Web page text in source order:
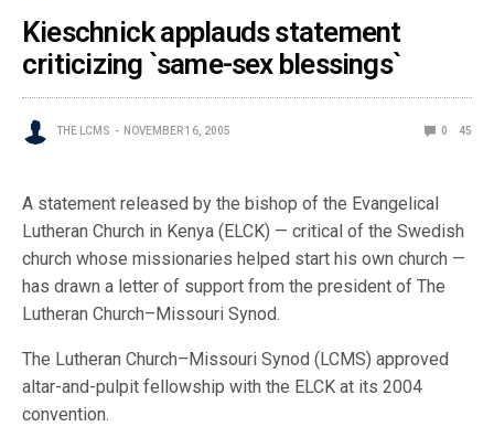
Kieschnick applauds statement
criticizing `same-sex blessings`
THE LCMS NOVEMBER 16, 2005 0 45
A statement released by the bishop of the Evangelical
Lutheran Church in Kenya (ELCK) — critical of the Swedish
church whose missionaries helped start his own church —
has drawn a letter of support from the president of The
Lutheran Church–Missouri Synod.
The Lutheran Church–Missouri Synod (LCMS) approved
altar-and-pulpit fellowship with the ELCK at its 2004
convention.